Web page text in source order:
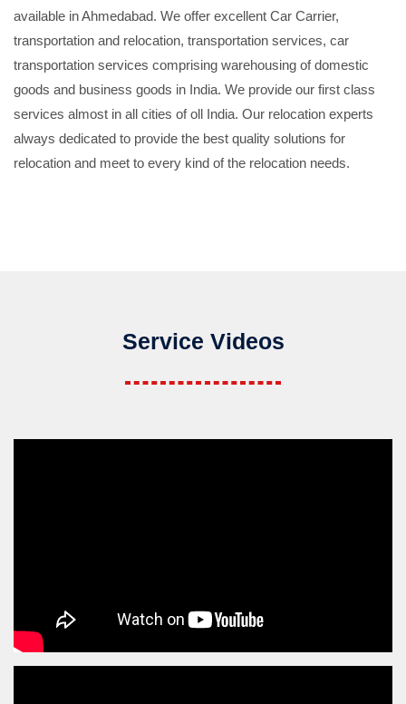
available in Ahmedabad. We offer excellent Car Carrier,
transportation and relocation, transportation services, car
transportation services comprising warehousing of domestic
goods and business goods in India. We provide our first class
services almost in all cities of oll India. Our relocation experts
always dedicated to provide the best quality solutions for
relocation and meet to every kind of the relocation needs.
Service Videos